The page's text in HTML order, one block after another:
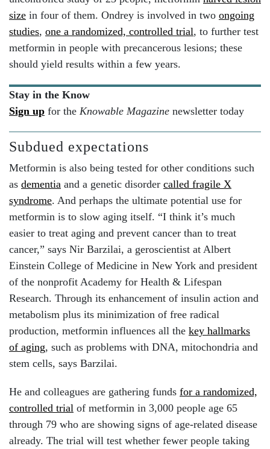
size in four of them. Ondrey is involved in two ongoing
studies, one a randomized, controlled trial, to further test
metformin in people with precancerous lesions; these
should yield results within a few years.
Stay in the Know
Sign up for the Knowable Magazine newsletter today
Subdued expectations
Metformin is also being tested for other conditions such
as dementia and a genetic disorder called fragile X
syndrome. And perhaps the ultimate potential use for
metformin is to slow aging itself. “I think it’s much
easier to treat aging and prevent cancer than to treat
cancer,” says Nir Barzilai, a geroscientist at Albert
Einstein College of Medicine in New York and president
of the nonprofit Academy for Health & Lifespan
Research. Through its enhancement of insulin action and
metabolism plus its minimization of free radical
production, metformin influences all the key hallmarks
of aging, such as problems with DNA, mitochondria and
stem cells, says Barzilai.
He and colleagues are gathering funds for a randomized,
controlled trial of metformin in 3,000 people age 65
through 79 who are showing signs of age-related disease
already. The trial will test whether fewer people taking